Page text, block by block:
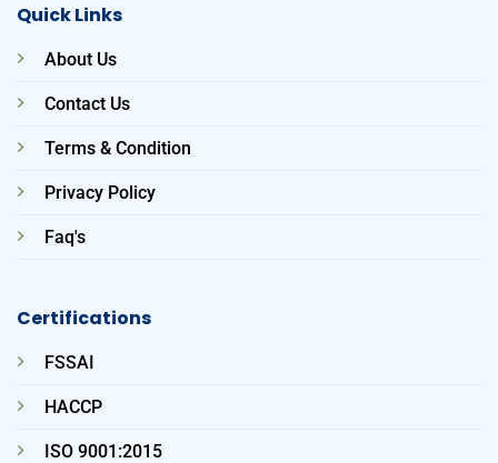
Quick Links
About Us
Contact Us
Terms & Condition
Privacy Policy
Faq's
Certifications
FSSAI
HACCP
ISO 9001:2015